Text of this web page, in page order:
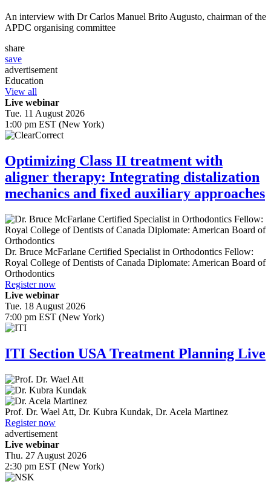
An interview with Dr Carlos Manuel Brito Augusto, chairman of the
APDC organising committee
share
save
advertisement
Education
View all
Live webinar
Tue. 11 August 2026
1:00 pm EST (New York)
Optimizing Class II treatment with
aligner therapy: Integrating distalization
mechanics and fixed auxiliary approaches
Dr. Bruce McFarlane Certified Specialist in Orthodontics Fellow:
Royal College of Dentists of Canada Diplomate: American Board of
Orthodontics
Register now
Live webinar
Tue. 18 August 2026
7:00 pm EST (New York)
ITI Section USA Treatment Planning Live
Prof. Dr. Wael Att, Dr. Kubra Kundak, Dr. Acela Martinez
Register now
advertisement
Live webinar
Thu. 27 August 2026
2:30 pm EST (New York)